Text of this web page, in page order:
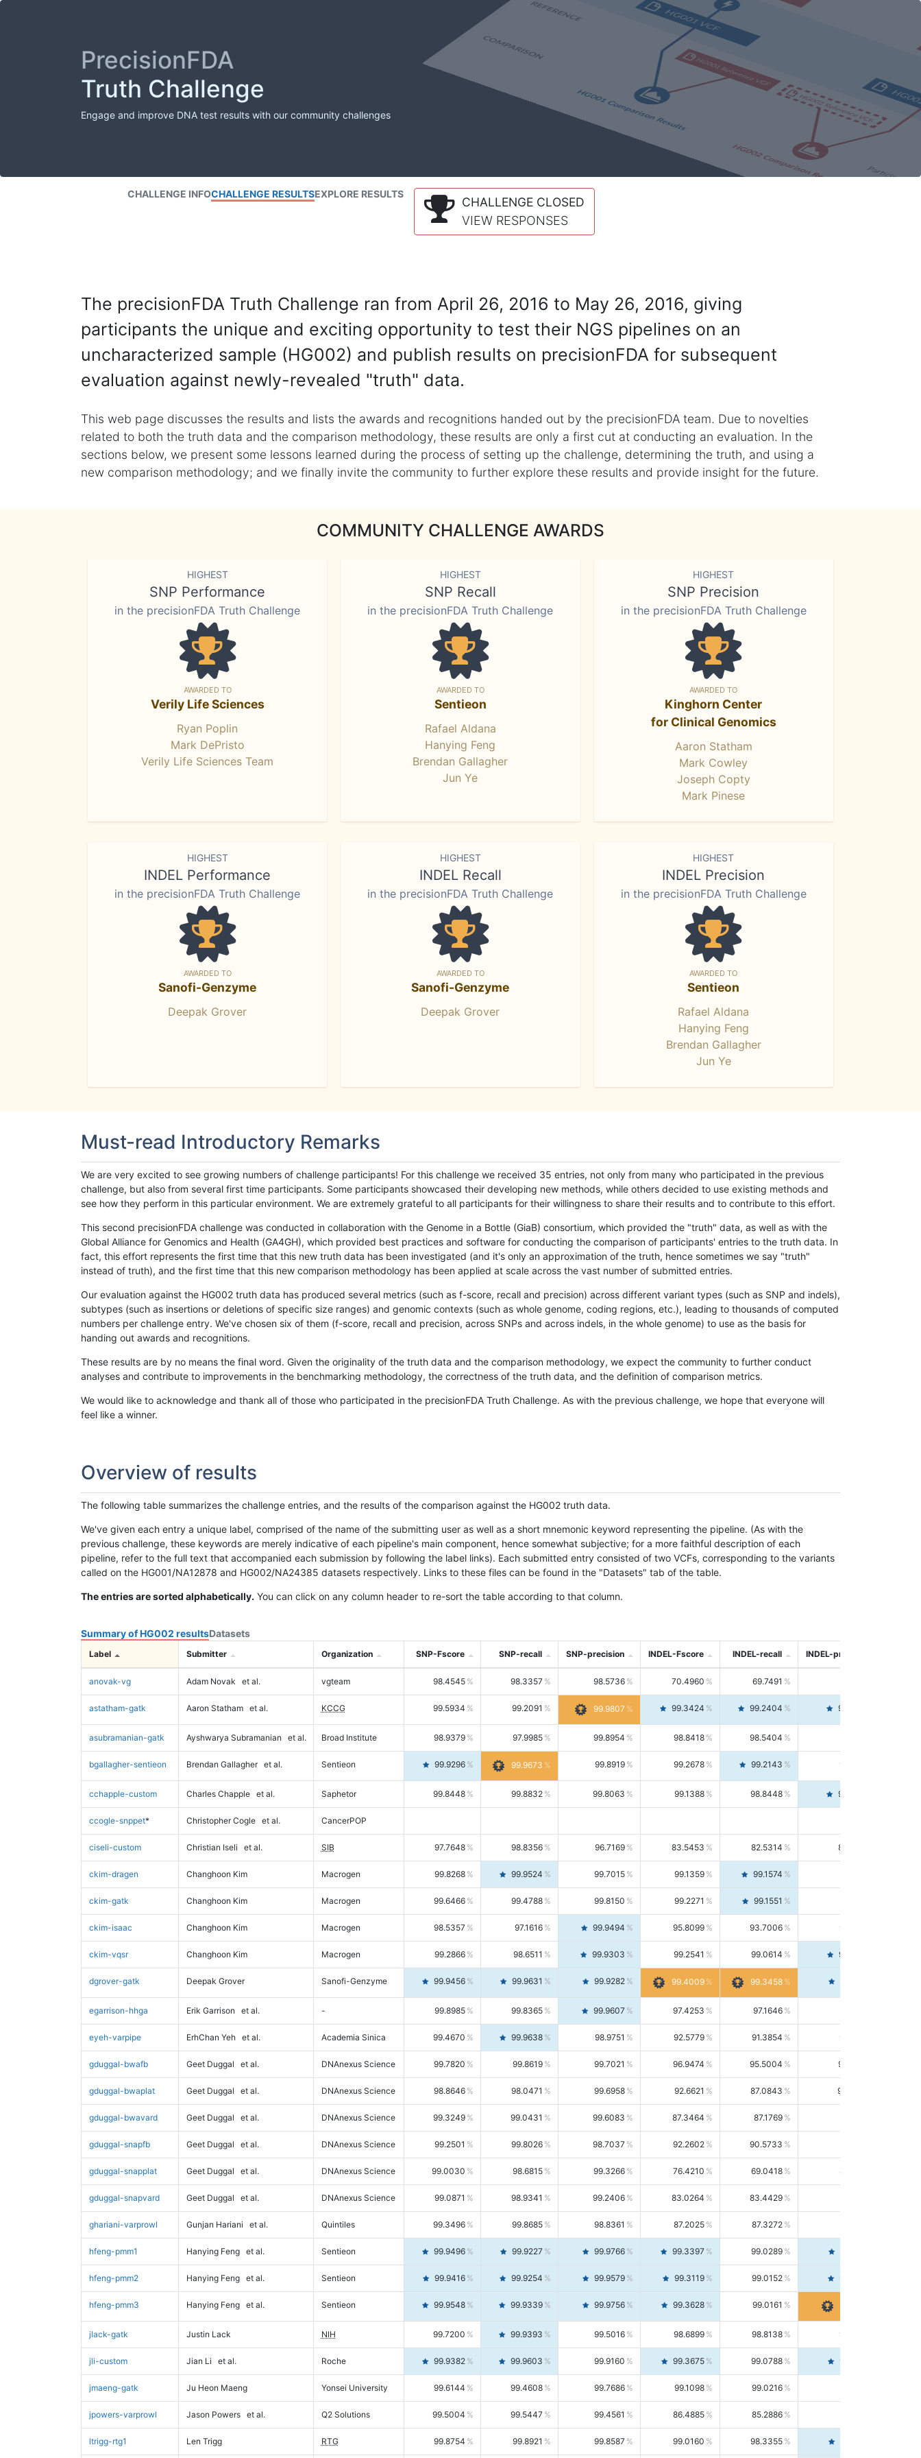
PrecisionFDA
Truth Challenge
Engage and improve DNA test results with our community challenges
CHALLENGE INFOCHALLENGE RESULTSEXPLORE RESULTS
CHALLENGE CLOSED
VIEW RESPONSES
The precisionFDA Truth Challenge ran from April 26, 2016 to May 26, 2016, giving
participants the unique and exciting opportunity to test their NGS pipelines on an
uncharacterized sample (HG002) and publish results on precisionFDA for subsequent
evaluation against newly-revealed "truth" data.
This web page discusses the results and lists the awards and recognitions handed out by the precisionFDA team. Due to novelties
related to both the truth data and the comparison methodology, these results are only a first cut at conducting an evaluation. In the
sections below, we present some lessons learned during the process of setting up the challenge, determining the truth, and using a
new comparison methodology; and we finally invite the community to further explore these results and provide insight for the future.
COMMUNITY CHALLENGE AWARDS
HIGHEST
SNP Performance
in the precisionFDA Truth Challenge
AWARDED TO
Verily Life Sciences
Ryan Poplin
Mark DePristo
Verily Life Sciences Team
HIGHEST
SNP Recall
in the precisionFDA Truth Challenge
AWARDED TO
Sentieon
Rafael Aldana
Hanying Feng
Brendan Gallagher
Jun Ye
HIGHEST
SNP Precision
in the precisionFDA Truth Challenge
AWARDED TO
Kinghorn Center
for Clinical Genomics
Aaron Statham
Mark Cowley
Joseph Copty
Mark Pinese
HIGHEST
INDEL Performance
in the precisionFDA Truth Challenge
AWARDED TO
Sanofi-Genzyme
Deepak Grover
HIGHEST
INDEL Recall
in the precisionFDA Truth Challenge
AWARDED TO
Sanofi-Genzyme
Deepak Grover
HIGHEST
INDEL Precision
in the precisionFDA Truth Challenge
AWARDED TO
Sentieon
Rafael Aldana
Hanying Feng
Brendan Gallagher
Jun Ye
Must-read Introductory Remarks
We are very excited to see growing numbers of challenge participants! For this challenge we received 35 entries, not only from many who participated in the previous
challenge, but also from several first time participants. Some participants showcased their developing new methods, while others decided to use existing methods and
see how they perform in this particular environment. We are extremely grateful to all participants for their willingness to share their results and to contribute to this effort.
This second precisionFDA challenge was conducted in collaboration with the Genome in a Bottle (GiaB) consortium, which provided the "truth" data, as well as with the
Global Alliance for Genomics and Health (GA4GH), which provided best practices and software for conducting the comparison of participants' entries to the truth data. In
fact, this effort represents the first time that this new truth data has been investigated (and it's only an approximation of the truth, hence sometimes we say "truth"
instead of truth), and the first time that this new comparison methodology has been applied at scale across the vast number of submitted entries.
Our evaluation against the HG002 truth data has produced several metrics (such as f-score, recall and precision) across different variant types (such as SNP and indels),
subtypes (such as insertions or deletions of specific size ranges) and genomic contexts (such as whole genome, coding regions, etc.), leading to thousands of computed
numbers per challenge entry. We've chosen six of them (f-score, recall and precision, across SNPs and across indels, in the whole genome) to use as the basis for
handing out awards and recognitions.
These results are by no means the final word. Given the originality of the truth data and the comparison methodology, we expect the community to further conduct
analyses and contribute to improvements in the benchmarking methodology, the correctness of the truth data, and the definition of comparison metrics.
We would like to acknowledge and thank all of those who participated in the precisionFDA Truth Challenge. As with the previous challenge, we hope that everyone will
feel like a winner.
Overview of results
The following table summarizes the challenge entries, and the results of the comparison against the HG002 truth data.
We've given each entry a unique label, comprised of the name of the submitting user as well as a short mnemonic keyword representing the pipeline. (As with the
previous challenge, these keywords are merely indicative of each pipeline's main component, hence somewhat subjective; for a more faithful description of each
pipeline, refer to the full text that accompanied each submission by following the label links). Each submitted entry consisted of two VCFs, corresponding to the variants
called on the HG001/NA12878 and HG002/NA24385 datasets respectively. Links to these files can be found in the "Datasets" tab of the table.
The entries are sorted alphabetically. You can click on any column header to re-sort the table according to that column.
Summary of HG002 resultsDatasets
Label Submitter Organization SNP-Fscore SNP-recall SNP-precision INDEL-Fscore INDEL-recall INDEL-precision
anovak-vg Adam Novak et al. vgteam 98.4545 98.3357 98.5736 70.4960 69.7491
astatham-gatk Aaron Statham et al. KCCG 99.5934 99.2091 99.9807 99.3424 99.2404 99.4446
asubramanian-gatk Ayshwarya Subramanian et al. Broad Institute 98.9379 97.9985 99.8954 98.8418 98.5404
bgallagher-sentieon Brendan Gallagher et al. Sentieon 99.9296 99.9673 99.8919 99.2678 99.2143 99.3213
cchapple-custom Charles Chapple et al. Saphetor 99.8448 99.8832 99.8063 99.1388 98.8448 99.4346
ccogle-snppet* Christopher Cogle et al. CancerPOP
ciseli-custom Christian Iseli et al. SIB 97.7648 98.8356 96.7169 83.5453 82.5314 84.5844
ckim-dragen Changhoon Kim Macrogen 99.8268 99.9524 99.7015 99.1359 99.1574
ckim-gatk Changhoon Kim Macrogen 99.6466 99.4788 99.8150 99.2271 99.1551
ckim-isaac Changhoon Kim Macrogen 98.5357 97.1616 99.9494 95.8099 93.7006 98.0163
ckim-vqsr Changhoon Kim Macrogen 99.2866 98.6511 99.9303 99.2541 99.0614 99.4476
dgrover-gatk Deepak Grover Sanofi-Genzyme 99.9456 99.9631 99.9282 99.4009 99.3458
egarrison-hhga Erik Garrison et al. - 99.8985 99.8365 99.9607 97.4253 97.1646
eyeh-varpipe ErhChan Yeh et al. Academia Sinica 99.4670 99.9638 98.9751 92.5779 91.3854 93.8021
gduggal-bwafb Geet Duggal et al. DNAnexus Science 99.7820 99.8619 99.7021 96.9474 95.5004 98.4390
gduggal-bwaplat Geet Duggal et al. DNAnexus Science 98.8646 98.0471 99.6958 92.6621 87.0843 99.0034
gduggal-bwavard Geet Duggal et al. DNAnexus Science 99.3249 99.0431 99.6083 87.3464 87.1769
gduggal-snapfb Geet Duggal et al. DNAnexus Science 99.2501 99.8026 98.7037 92.2602 90.5733
gduggal-snapplat Geet Duggal et al. DNAnexus Science 99.0030 98.6815 99.3266 76.4210 69.0418 85.5664
gduggal-snapvard Geet Duggal et al. DNAnexus Science 99.0871 98.9341 99.2406 83.0264 83.4429
ghariani-varprowl Gunjan Hariani et al. Quintiles 99.3496 99.8685 98.8361 87.2025 87.3272
hfeng-pmm1 Hanying Feng et al. Sentieon 99.9496 99.9227 99.9766 99.3397 99.0289
hfeng-pmm2 Hanying Feng et al. Sentieon 99.9416 99.9254 99.9579 99.3119 99.0152 99.6103
hfeng-pmm3 Hanying Feng et al. Sentieon 99.9548 99.9339 99.9756 99.3628 99.0161
jlack-gatk Justin Lack NIH 99.7200 99.9393 99.5016 98.6899 98.8138 98.5664
jli-custom Jian Li et al. Roche 99.9382 99.9603 99.9160 99.3675 99.0788 99.6580
jmaeng-gatk Ju Heon Maeng Yonsei University 99.6144 99.4608 99.7686 99.1098 99.0216
jpowers-varprowl Jason Powers et al. Q2 Solutions 99.5004 99.5447 99.4561 86.4885 85.2886
ltrigg-rtg1 Len Trigg RTG 99.8754 99.8921 99.8587 99.0160 98.3355